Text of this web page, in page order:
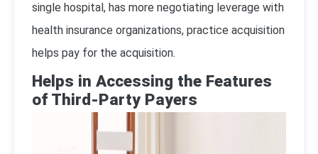
single hospital, has more negotiating leverage with
health insurance organizations, practice acquisition
helps pay for the acquisition.
Helps in Accessing the Features
of Third-Party Payers